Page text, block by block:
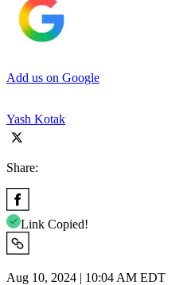
Add us on Google
Yash Kotak
Share:
Link Copied!
Aug 10, 2024 | 10:04 AM EDT